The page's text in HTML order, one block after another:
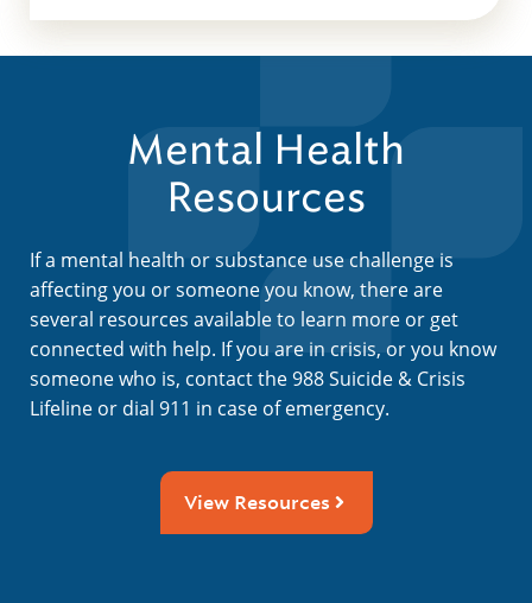
Mental Health
Resources
If a mental health or substance use challenge is
affecting you or someone you know, there are
several resources available to learn more or get
connected with help. If you are in crisis, or you know
someone who is, contact the 988 Suicide & Crisis
Lifeline or dial 911 in case of emergency.
View Resources